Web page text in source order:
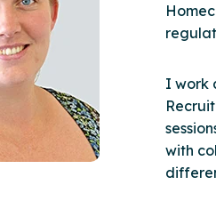
I work
with